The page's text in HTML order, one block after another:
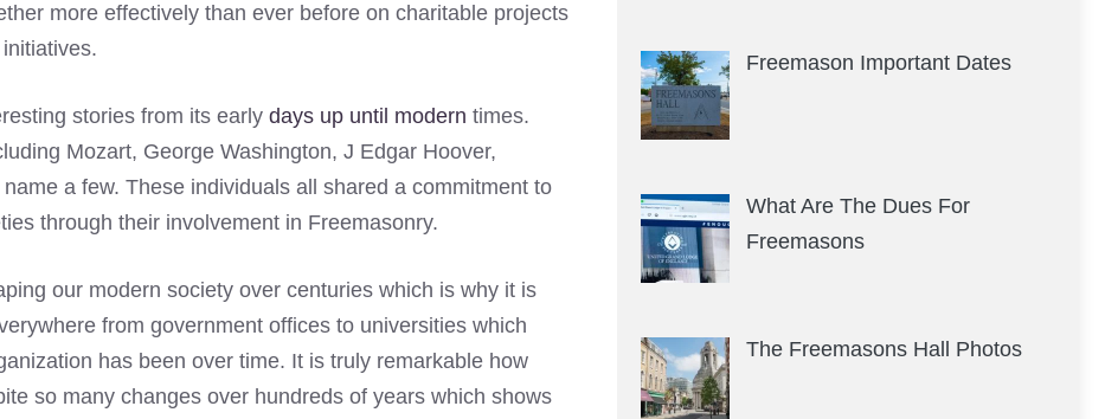
more effectively than ever before on charitable projects
stories from its early days up until modern times.
Mozart, George Washington, J Edgar Hoover,
a few. These individuals all shared a commitment to
through their involvement in Freemasonry.
our modern society over centuries which is why it is
from government offices to universities which
has been over time. It is truly remarkable how
so many changes over hundreds of years which shows
Freemason Important Dates
What Are The Dues For
Freemasons
The Freemasons Hall Photos